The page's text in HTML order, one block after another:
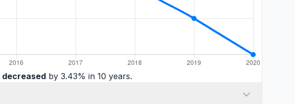
decreased by 3.43% in 10 years.